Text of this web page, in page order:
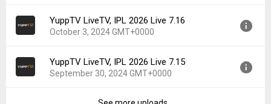
Downloads:
52
Version:
7.17
Uploaded:
October 14, 2024 at 5:21AM GMT+0000
Downloads:
105
YuppTV LiveTV, IPL 2026 Live 7.16
October 3, 2024 GMT+0000
Version:
7.16
Uploaded:
October 3, 2024 at 1:23PM GMT+0000
YuppTV LiveTV, IPL 2026 Live 7.15
September 30, 2024 GMT+0000